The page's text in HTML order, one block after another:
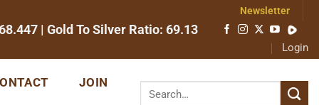
| Gold To Silver Ratio: 69.13
Newsletter
Login
JOIN